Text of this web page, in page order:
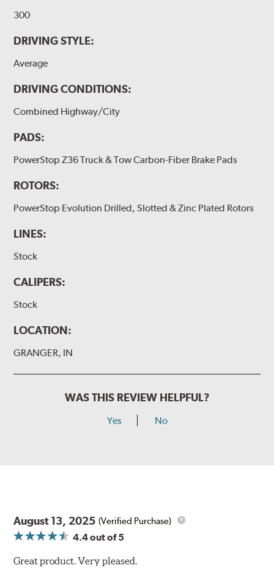
300
DRIVING STYLE:
Average
DRIVING CONDITIONS:
Combined Highway/City
PADS:
PowerStop Z36 Truck & Tow Carbon-Fiber Brake Pads
ROTORS:
PowerStop Evolution Drilled, Slotted & Zinc Plated Rotors
LINES:
Stock
CALIPERS:
Stock
LOCATION:
GRANGER, IN
WAS THIS REVIEW HELPFUL?
Yes No
August 13, 2025 (Verified Purchase)
4.4out of 5
Great product. Very pleased.